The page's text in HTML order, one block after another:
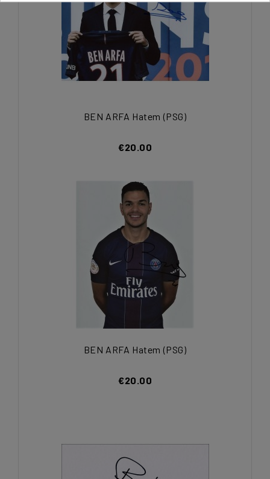
BEN ARFA Hatem (PSG)
€20.00
BEN ARFA Hatem (PSG)
€20.00